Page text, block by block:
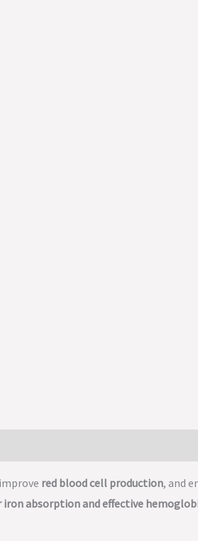
red blood cell production, and
absorption and effective